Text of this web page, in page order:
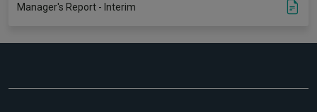
Manager's Report - Interim